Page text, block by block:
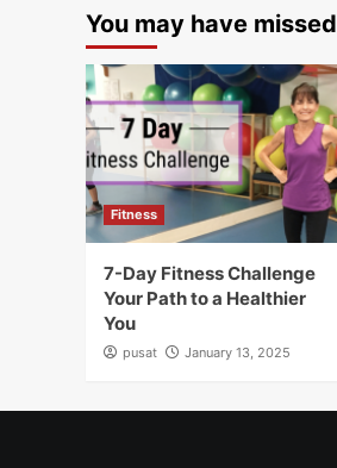
You may have missed
Fitness
7-Day Fitness Challenge
Your Path to a Healthier
You
pusat January 13, 2025